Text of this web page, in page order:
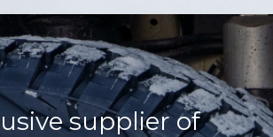
supplier of